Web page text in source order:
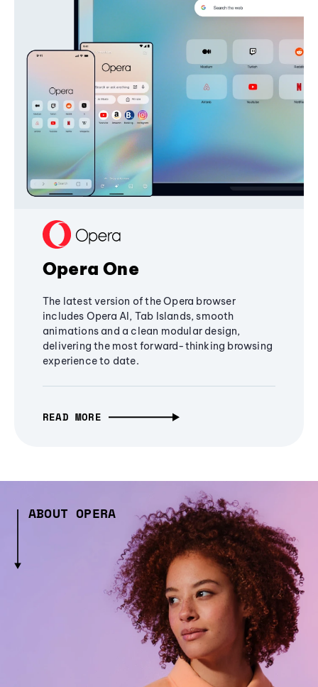
Opera One
The latest version of the Opera browser
includes Opera AI, Tab Islands, smooth
animations and a clean modular design,
delivering the most forward-thinking browsing
experience to date.
READ MORE
ABOUT OPERA